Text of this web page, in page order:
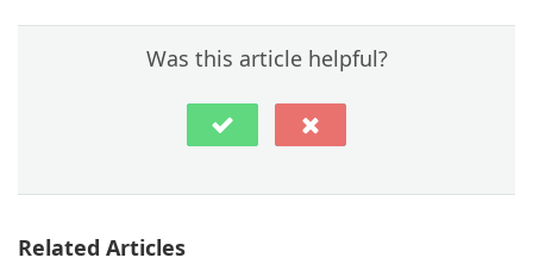
Was this article helpful?
Related Articles